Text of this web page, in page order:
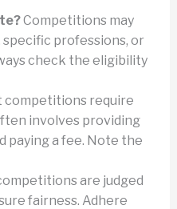
Competitions may
specific professions, or
check the eligibility
competitions require
involves providing
paying a fee. Note the
are judged
fairness. Adhere